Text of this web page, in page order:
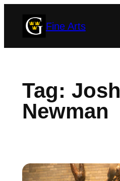
Fine Arts
Tag: Josh
Newman